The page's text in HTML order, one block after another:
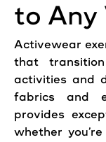
to
Activewear
that
activities and
fabrics and
provides
whether